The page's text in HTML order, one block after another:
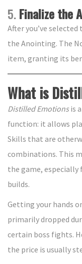
5.Finalize the
After you’ve
the Anointing. The
item, granting its
What is
Distilled Emotionsis
function: it allows
Skills that are
combinations. This
the game,
builds.
Getting your hands
primarily dropped
certain boss fights.
the price is usually